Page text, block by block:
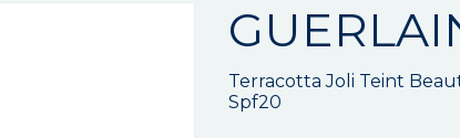
Terracotta Joli Teint
Spf20